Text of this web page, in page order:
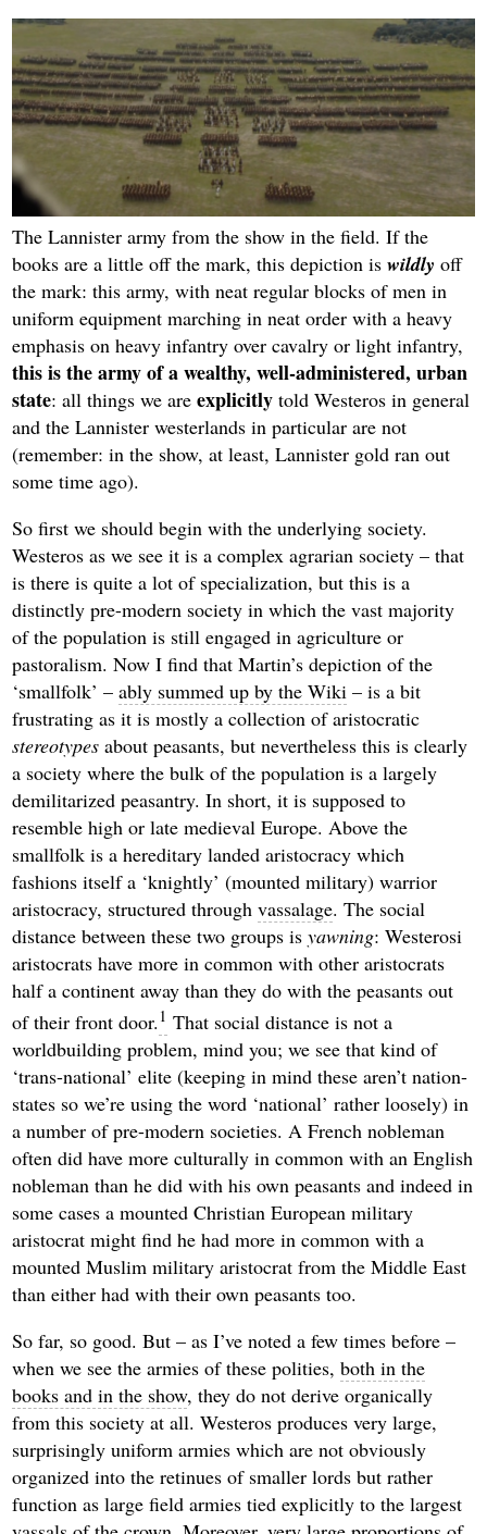
The Lannister army from the show in the field. If the
books are a little off the mark, this depiction iswildly off
the mark: this army, with neat regular blocks of men in
uniform equipment marching in neat order with a heavy
emphasis on heavy infantry over cavalry or light infantry,
this is the army of a wealthy, well-administered, urban
state: all things we areexplicitly told Westeros in general
and the Lannister westerlands in particular are not
(remember: in the show, at least, Lannister gold ran out
some time ago).
So first we should begin with the underlying society.
Westeros as we see it is a complex agrarian society – that
is there is quite a lot of specialization, but this is a
distinctly pre-modern society in which the vast majority
of the population is still engaged in agriculture or
pastoralism. Now I find that Martin’s depiction of the
‘smallfolk’ –ably summed up by the Wiki – is a bit
frustrating as it is mostly a collection of aristocratic
stereotypes about peasants, but nevertheless this is clearly
a society where the bulk of the population is a largely
demilitarized peasantry. In short, it is supposed to
resemble high or late medieval Europe. Above the
smallfolk is a hereditary landed aristocracy which
fashions itself a ‘knightly’ (mounted military) warrior
aristocracy, structured throughvassalage. The social
distance between these two groups isyawning: Westerosi
aristocrats have more in common with other aristocrats
half a continent away than they do with the peasants out
of their front door. 1 That social distance is not a
worldbuilding problem, mind you; we see that kind of
‘trans-national’ elite (keeping in mind these aren’t nation-
states so we’re using the word ‘national’ rather loosely) in
a number of pre-modern societies. A French nobleman
often did have more culturally in common with an English
nobleman than he did with his own peasants and indeed in
some cases a mounted Christian European military
aristocrat might find he had more in common with a
mounted Muslim military aristocrat from the Middle East
than either had with their own peasants too.
So far, so good. But – as I’ve noted a few times before –
when we see the armies of these polities,both in the
books and in the show, they do not derive organically
from this society at all. Westeros produces very large,
surprisingly uniform armies which are not obviously
organized into the retinues of smaller lords but rather
function as large field armies tied explicitly to the largest